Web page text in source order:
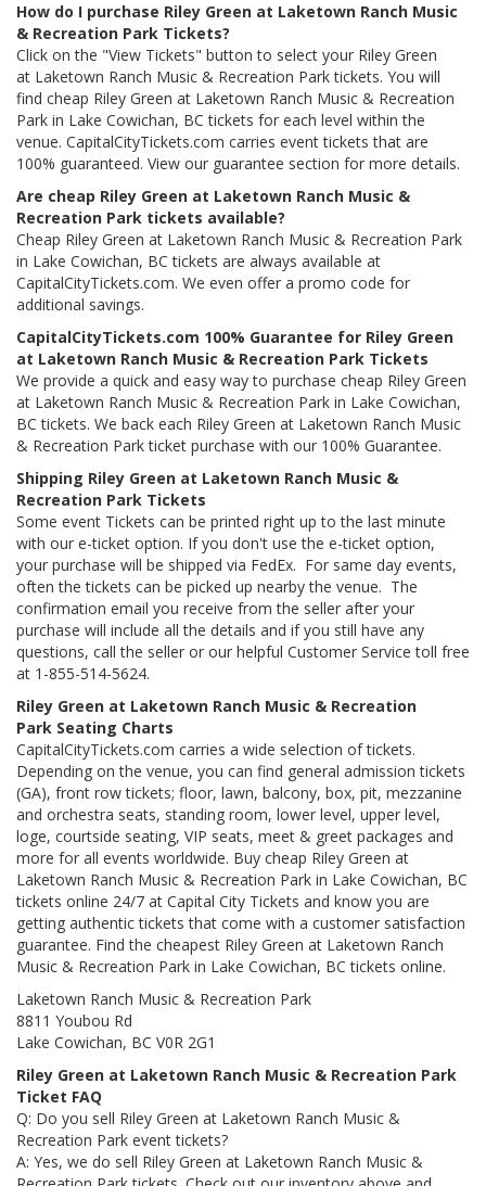
How do I purchase Riley Green at Laketown Ranch Music
& Recreation Park Tickets?
Click on the "View Tickets" button to select your Riley Green
at Laketown Ranch Music & Recreation Park tickets. You will
find cheap Riley Green at Laketown Ranch Music & Recreation
Park in Lake Cowichan, BC tickets for each level within the
venue. CapitalCityTickets.com carries event tickets that are
100% guaranteed. View our guarantee section for more details.
Are cheap Riley Green at Laketown Ranch Music &
Recreation Park tickets available?
Cheap Riley Green at Laketown Ranch Music & Recreation Park
in Lake Cowichan, BC tickets are always available at
CapitalCityTickets.com. We even offer a promo code for
additional savings.
CapitalCityTickets.com 100% Guarantee for Riley Green
at Laketown Ranch Music & Recreation Park Tickets
We provide a quick and easy way to purchase cheap Riley Green
at Laketown Ranch Music & Recreation Park in Lake Cowichan,
BC tickets. We back each Riley Green at Laketown Ranch Music
& Recreation Park ticket purchase with our 100% Guarantee.
Shipping Riley Green at Laketown Ranch Music &
Recreation Park Tickets
Some event Tickets can be printed right up to the last minute
with our e-ticket option. If you don't use the e-ticket option,
your purchase will be shipped via FedEx. For same day events,
often the tickets can be picked up nearby the venue. The
confirmation email you receive from the seller after your
purchase will include all the details and if you still have any
questions, call the seller or our helpful Customer Service toll free
at 1-855-514-5624.
Riley Green at Laketown Ranch Music & Recreation
Park Seating Charts
CapitalCityTickets.com carries a wide selection of tickets.
Depending on the venue, you can find general admission tickets
(GA), front row tickets; floor, lawn, balcony, box, pit, mezzanine
and orchestra seats, standing room, lower level, upper level,
loge, courtside seating, VIP seats, meet & greet packages and
more for all events worldwide. Buy cheap Riley Green at
Laketown Ranch Music & Recreation Park in Lake Cowichan, BC
tickets online 24/7 at Capital City Tickets and know you are
getting authentic tickets that come with a customer satisfaction
guarantee. Find the cheapest Riley Green at Laketown Ranch
Music & Recreation Park in Lake Cowichan, BC tickets online.
Laketown Ranch Music & Recreation Park
8811 Youbou Rd
Lake Cowichan, BC V0R 2G1
Riley Green at Laketown Ranch Music & Recreation Park
Ticket FAQ
Q: Do you sell Riley Green at Laketown Ranch Music &
Recreation Park event tickets?
A: Yes, we do sell Riley Green at Laketown Ranch Music &